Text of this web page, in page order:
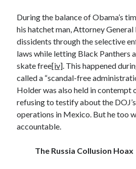
January 2023
December 2022
November 2022
October 2022
September 2022
July 2022
June 2022
April 2022
March 2022
February 2022
November 2021
During the balance of Obama’s
his hatchet man, Attorney
dissidents through the selective
laws while letting Black Panthers
skate free[iv] . This happened
called a “scandal-free
Holder was also held in contempt
refusing to testify about the
operations in Mexico. But he too
accountable.
The Russia Collusion Hoax